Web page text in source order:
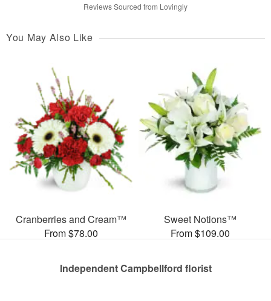
Reviews Sourced from Lovingly
You May Also Like
Cranberries and Cream™
From $78.00
Sweet Notions™
From $109.00
Independent Campbellford florist